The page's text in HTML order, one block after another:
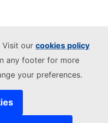
Visit our cookies policy
any footer for more
your preferences.